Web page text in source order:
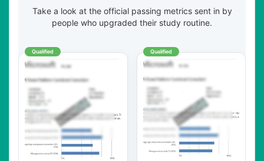
Take a look at the official passing metrics sent in by
people who upgraded their study routine.
Qualified Qualified